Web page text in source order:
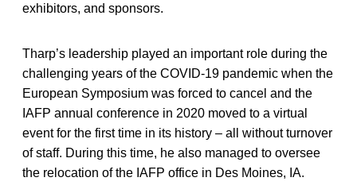
exhibitors, and sponsors.
Tharp’s leadership played an important role during the
challenging years of the COVID-19 pandemic when the
European Symposium was forced to cancel and the
IAFP annual conference in 2020 moved to a virtual
event for the first time in its history – all without turnover
of staff. During this time, he also managed to oversee
the relocation of the IAFP office in Des Moines, IA.